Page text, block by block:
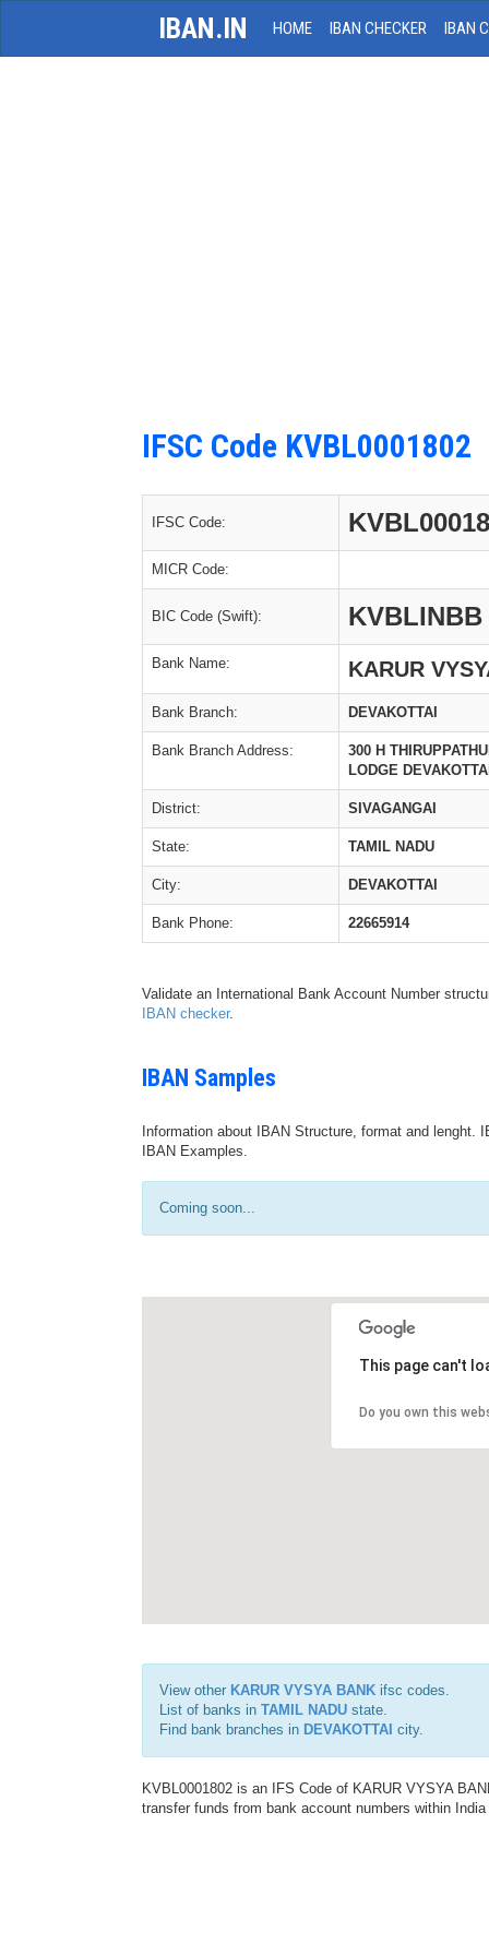
IBAN.IN HOME IBAN CHECKER IBAN
IFSC Code KVBL0001802
IFSC Code:
MICR Code:
BIC Code (Swift): KVBLINBB
Bank Name: KARUR
Bank Branch: DEVAKOTTAI
Bank Branch Address:
300 H
LODGE
District: SIVAGANGAI
State: TAMIL NADU
City: DEVAKOTTAI
Bank Phone: 22665914
Validate an International Bank Account Number
IBAN checker.
IBAN Samples
Information about IBAN Structure, format and
IBAN Examples.
Coming soon...
This page can't
Do you own this
View other KARUR VYSYA BANK ifsc codes.
List of banks in TAMIL NADU state.
Find bank branches in DEVAKOTTAI city.
KVBL0001802 is an IFS Code of KARUR VYSYA
transfer funds from bank account numbers within